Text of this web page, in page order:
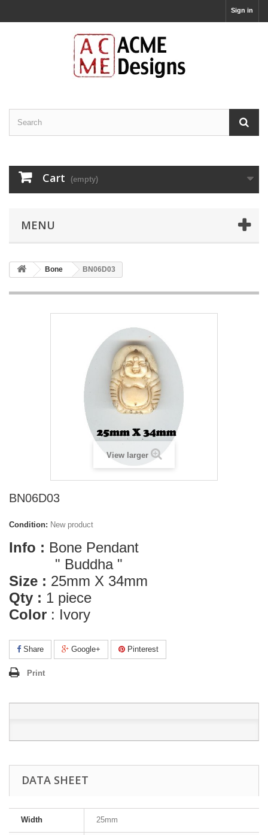
Sign in
Cart (empty)
MENU
Bone BN06D03
View larger
BN06D03
Condition: New product
Info : Bone Pendant
" Buddha "
Size : 25mm X 34mm
Qty : 1 piece
Color : Ivory
Share Google+ Pinterest
Print
DATA SHEET
Width 25mm